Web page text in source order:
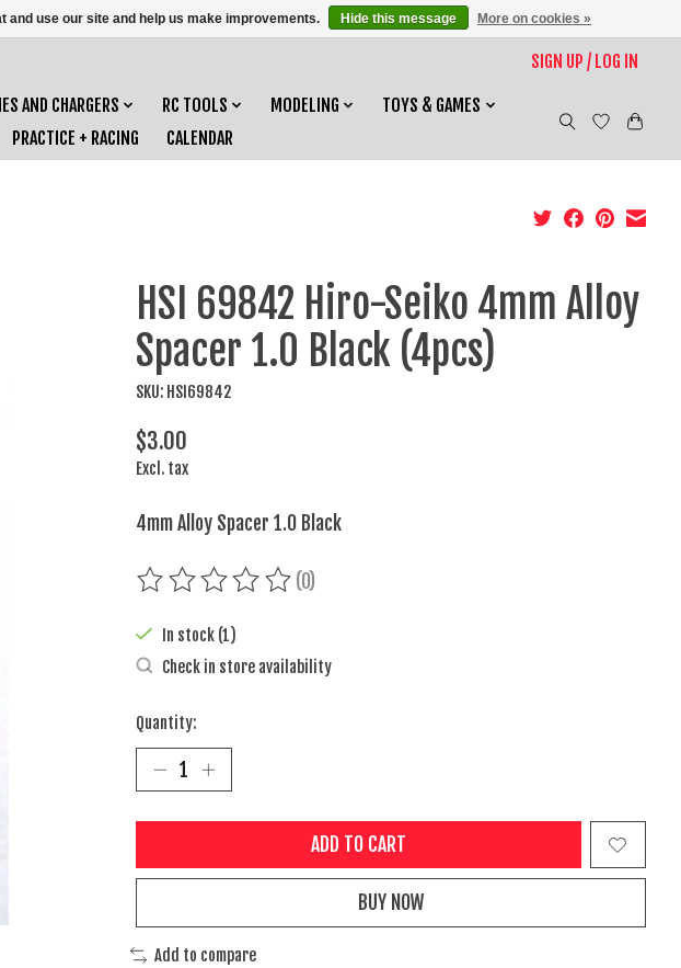
SIGN UP / LOG IN
AND CHARGERS RC TOOLS MODELING
TOYS & GAMES
PRACTICE + RACING CALENDAR
HSI 69842 Hiro-Seiko 4mm Alloy
Spacer 1.0 Black (4pcs)
SKU: HSI69842
$3.00
Excl. tax
4mm Alloy Spacer 1.0 Black
The rating of this product is
(0)
In stock (1)
Check in store availability
Quantity:
ADD TO CART
BUY NOW
Add to compare
and use our site and help us make improvements. Hide this message More on cookies »